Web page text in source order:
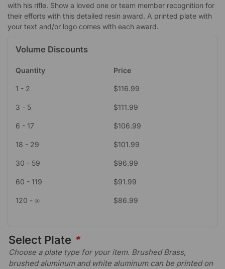
with his rifle. Show a loved one or team member recognition for
their efforts with this detailed resin award. A printed plate with
your text and/or logo comes with each award.
Volume Discounts
Quantity Price
1 - 2 $116.99
3 - 5 $111.99
6 - 17 $106.99
18 - 29 $101.99
30 - 59 $96.99
60 - 119 $91.99
120 - ∞ $86.99
Select Plate *
Choose a plate type for your item. Brushed Brass,
brushed aluminum and white aluminum can be printed on